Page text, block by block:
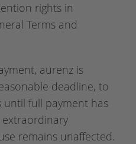
rights in
Terms and
aurenz is
deadline, to
until full payment has
remains unaffected.